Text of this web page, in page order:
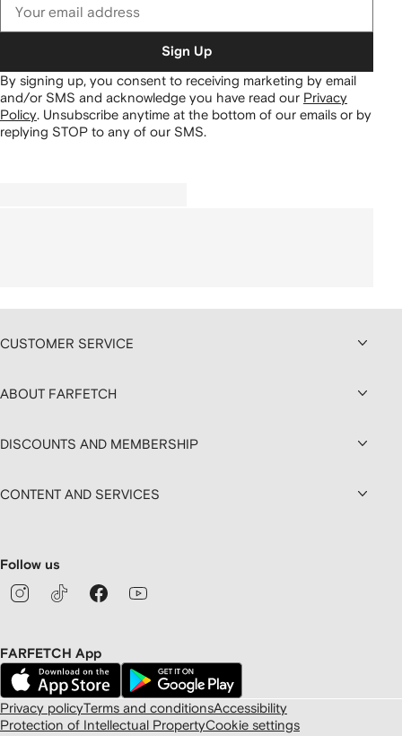
Sign Up
By signing up, you consent to receiving marketing by email
and/or SMS and acknowledge you have read our Privacy
Policy Unsubscribe anytime at the bottom of our emails or by
replying STOP to any of our SMS.
CUSTOMER SERVICE
ABOUT FARFETCH
DISCOUNTS AND MEMBERSHIP
CONTENT AND SERVICES
Follow us
FARFETCH App
Privacy policyTerms and conditionsAccessibility
Protection of Intellectual PropertyCookie settings